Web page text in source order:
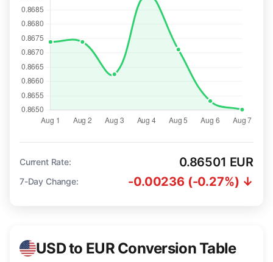
Current Rate: 0.86501 EUR
7-Day Change: -0.00236 (-0.27%) ↓
USD to EUR Conversion Table